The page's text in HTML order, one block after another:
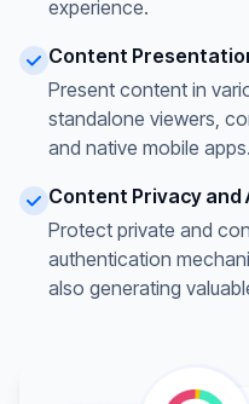
experience.
Content
Present content in
standalone viewers,
and native mobile apps.
Content Privacy and
Protect private and
authentication
also generating